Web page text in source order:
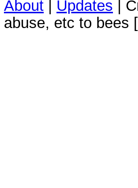
About Updates |
abuse, etc to bees